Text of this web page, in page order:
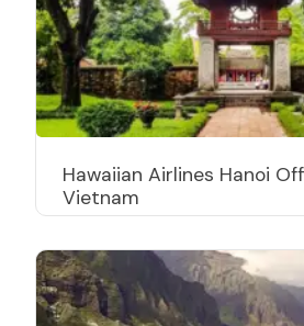
Hawaiian Airlines Hanoi
Vietnam